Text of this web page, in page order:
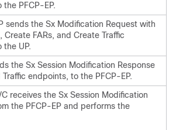
the PFCP-EP.
sends the Sx Modification Request with
Create FARs, and Create Traffic
the UP.
the Sx Session Modification Response
endpoints, to the PFCP-EP.
receives the Sx Session Modification
the PFCP-EP and performs the